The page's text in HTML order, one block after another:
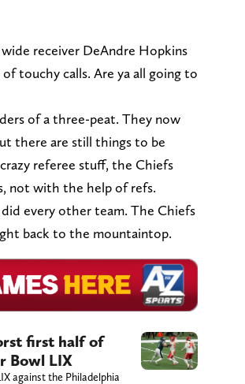
receiver DeAndre Hopkins
touchy calls. Are ya all going to
of a three-peat. They now
there are still things to be
referee stuff, the Chiefs
not with the help of refs.
did every other team. The Chiefs
back to the mountaintop.
first half of
Bowl LIX
against the Philadelphia